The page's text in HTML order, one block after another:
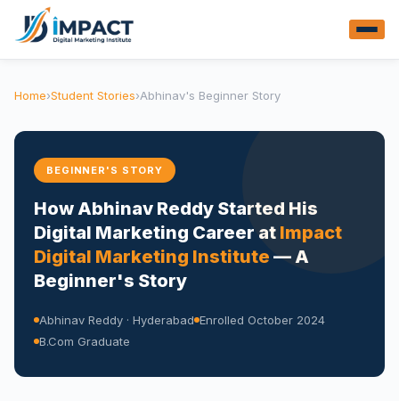
Home›Student Stories›Abhinav's Beginner Story
BEGINNER'S STORY
How Abhinav Reddy Started His
Digital Marketing Career at Impact
Digital Marketing Institute — A
Beginner's Story
Abhinav Reddy · Hyderabad Enrolled October 2024
B.Com Graduate